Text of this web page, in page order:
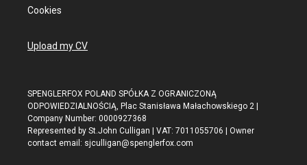
Cookies
Upload my CV
SPENGLERFOX POLAND SPÓŁKA Z OGRANICZONĄ
ODPOWIEDZIALNOŚCIĄ, Plac Stanisława Małachowskiego 2 |
Company Number: 0000927368
Represented by St.John Culligan | VAT: 7011055706 | Owner
contact email: sjculligan@spenglerfox.com